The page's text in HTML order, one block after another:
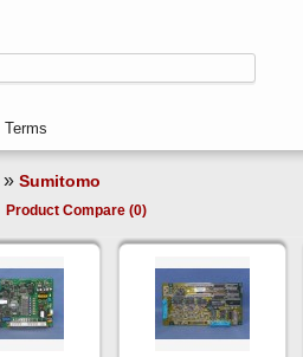
Terms
» Sumitomo
Product Compare (0)